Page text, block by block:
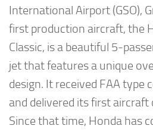
International Airport (GSO),
first production aircraft, the
Classic, is a beautiful 5-
jet that features a unique
design. It received FAA type
and delivered its first aircraft
Since that time, Honda has